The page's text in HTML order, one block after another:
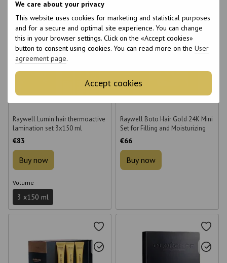
We care about your privacy
This website uses cookies for marketing and statistical purposes
and for a secure and optimal site experience. You can change
this in your browser settings. Click on the «Accept cookies»
button to consent using cookies. You can read more on the User
agreement page.
Accept cookies
Raywell Lumin hair thermoactive
lamination set 3x150 ml
€83
Buy now
Volume
3 х150 ml
6
Raywell Boto Hair Gold 24K Mini
Set for Filling and Moisturizing
€66
Buy now